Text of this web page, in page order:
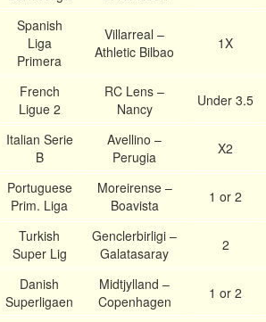
Spanish
Liga
Primera
Villarreal –
Athletic Bilbao
1X
French
Ligue 2
RC Lens –
Nancy
Under 3.5
Italian Serie
B
Avellino –
Perugia
X2
Portuguese
Prim. Liga
Moreirense –
Boavista
1 or 2
Turkish
Super Lig
Genclerbirligi –
Galatasaray
2
Danish
Superligaen
Midtjylland –
Copenhagen
1 or 2